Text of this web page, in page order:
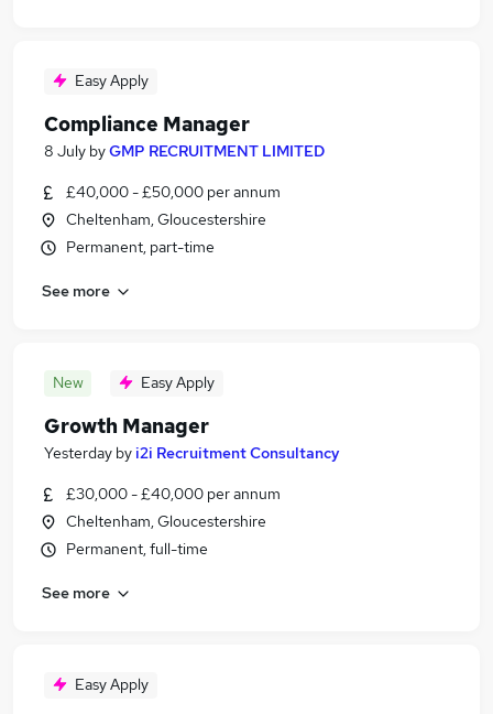
Easy Apply
Compliance Manager
8 July byGMP RECRUITMENT LIMITED
£40,000 - £50,000 per annum
Cheltenham, Gloucestershire
Permanent, part-time
See more
New Easy Apply
Growth Manager
Yesterday byi2i Recruitment Consultancy
£30,000 - £40,000 per annum
Cheltenham, Gloucestershire
Permanent, full-time
See more
Easy Apply